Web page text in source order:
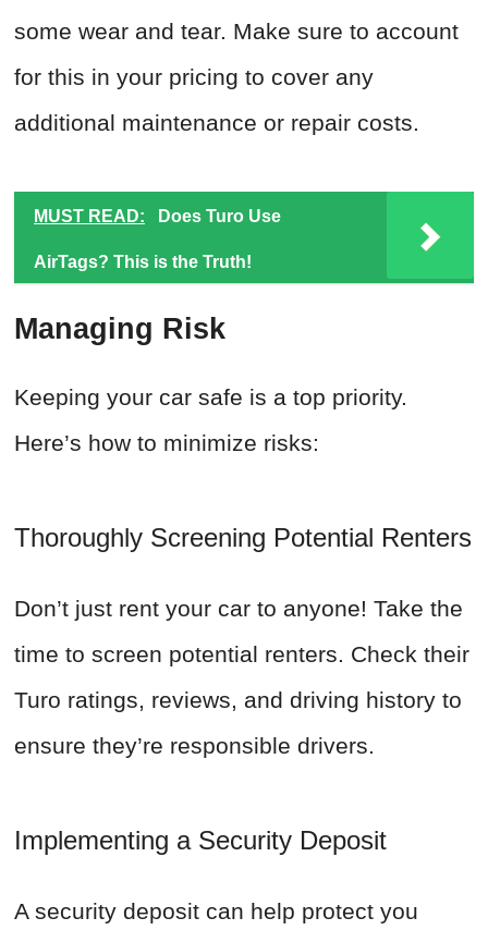
some wear and tear. Make sure to account
for this in your pricing to cover any
additional maintenance or repair costs.
MUST READ: Does Turo Use
AirTags? This is the Truth!
Managing Risk
Keeping your car safe is a top priority.
Here’s how to minimize risks:
Thoroughly Screening Potential Renters
Don’t just rent your car to anyone! Take the
time to screen potential renters. Check their
Turo ratings, reviews, and driving history to
ensure they’re responsible drivers.
Implementing a Security Deposit
A security deposit can help protect you